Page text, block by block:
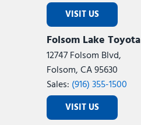
VISIT US
Folsom Lake Toyota
12747 Folsom Blvd,
Folsom, CA 95630
Sales: (916) 355-1500
VISIT US